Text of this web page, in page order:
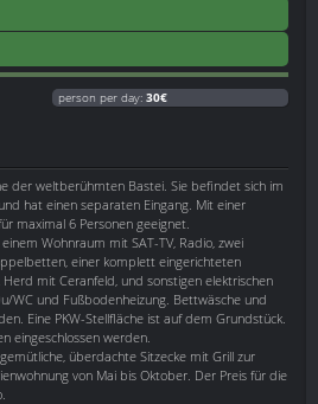
person per day: 30€
der weltberühmten Bastei. Sie befindet sich im
hat einen separaten Eingang. Mit einer
maximal 6 Personen geeignet.
Wohnraum mit SAT-TV, Radio, zwei
einer komplett eingerichteten
mit Ceranfeld, und sonstigen elektrischen
WC und Fußbodenheizung. Bettwäsche und
Eine PKW-Stellfläche ist auf dem Grundstück.
eingeschlossen werden.
überdachte Sitzecke mit Grill zur
von Mai bis Oktober. Der Preis für die